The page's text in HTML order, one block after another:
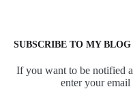
SUBSCRIBE TO MY BLOG
If you want to be notified
enter your